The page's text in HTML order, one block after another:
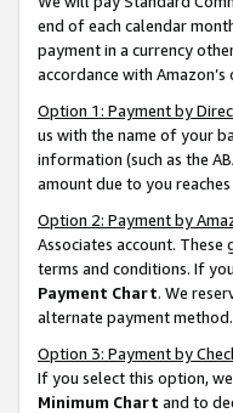
end of each calendar
payment in a currency
accordance with
Option 1: Payment by
us with the name of your
information (such as the
amount due to you
Option 2: Payment by
Associates account.
terms and conditions. If
Payment Chart. We
alternate payment method.
Option 3: Payment by
If you select this option,
Minimum Chart and to